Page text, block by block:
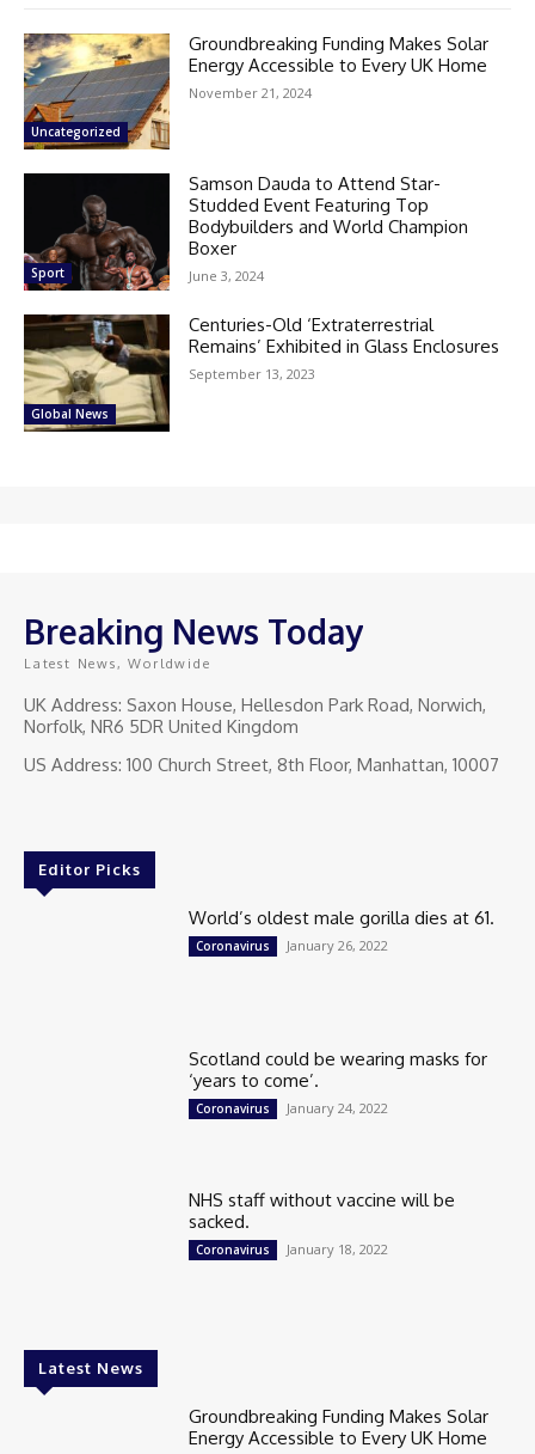
Uncategorized
Groundbreaking Funding Makes Solar
Energy Accessible to Every UK Home
November 21, 2024
Sport
Samson Dauda to Attend Star-
Studded Event Featuring Top
Bodybuilders and World Champion
Boxer
June 3, 2024
Global News
Centuries-Old ‘Extraterrestrial
Remains’ Exhibited in Glass Enclosures
September 13, 2023
Breaking News Today
Latest News, Worldwide
UK Address: Saxon House, Hellesdon Park Road, Norwich,
Norfolk, NR6 5DR United Kingdom
US Address: 100 Church Street, 8th Floor, Manhattan, 10007
Editor Picks
World’s oldest male gorilla dies at 61.
Coronavirus January 26, 2022
Scotland could be wearing masks for
‘years to come’.
Coronavirus January 24, 2022
NHS staff without vaccine will be
sacked.
Coronavirus January 18, 2022
Latest News
Groundbreaking Funding Makes Solar
Energy Accessible to Every UK Home